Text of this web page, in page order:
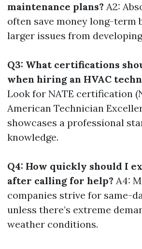
maintenance plans? A2:
often save money long-term
larger issues from
Q3: What certifications
when hiring an HVAC
Look for NATE certification
American Technician
showcases a professional
knowledge.
Q4: How quickly should I
after calling for help? A4:
companies strive for same-
unless there’s extreme
weather conditions.